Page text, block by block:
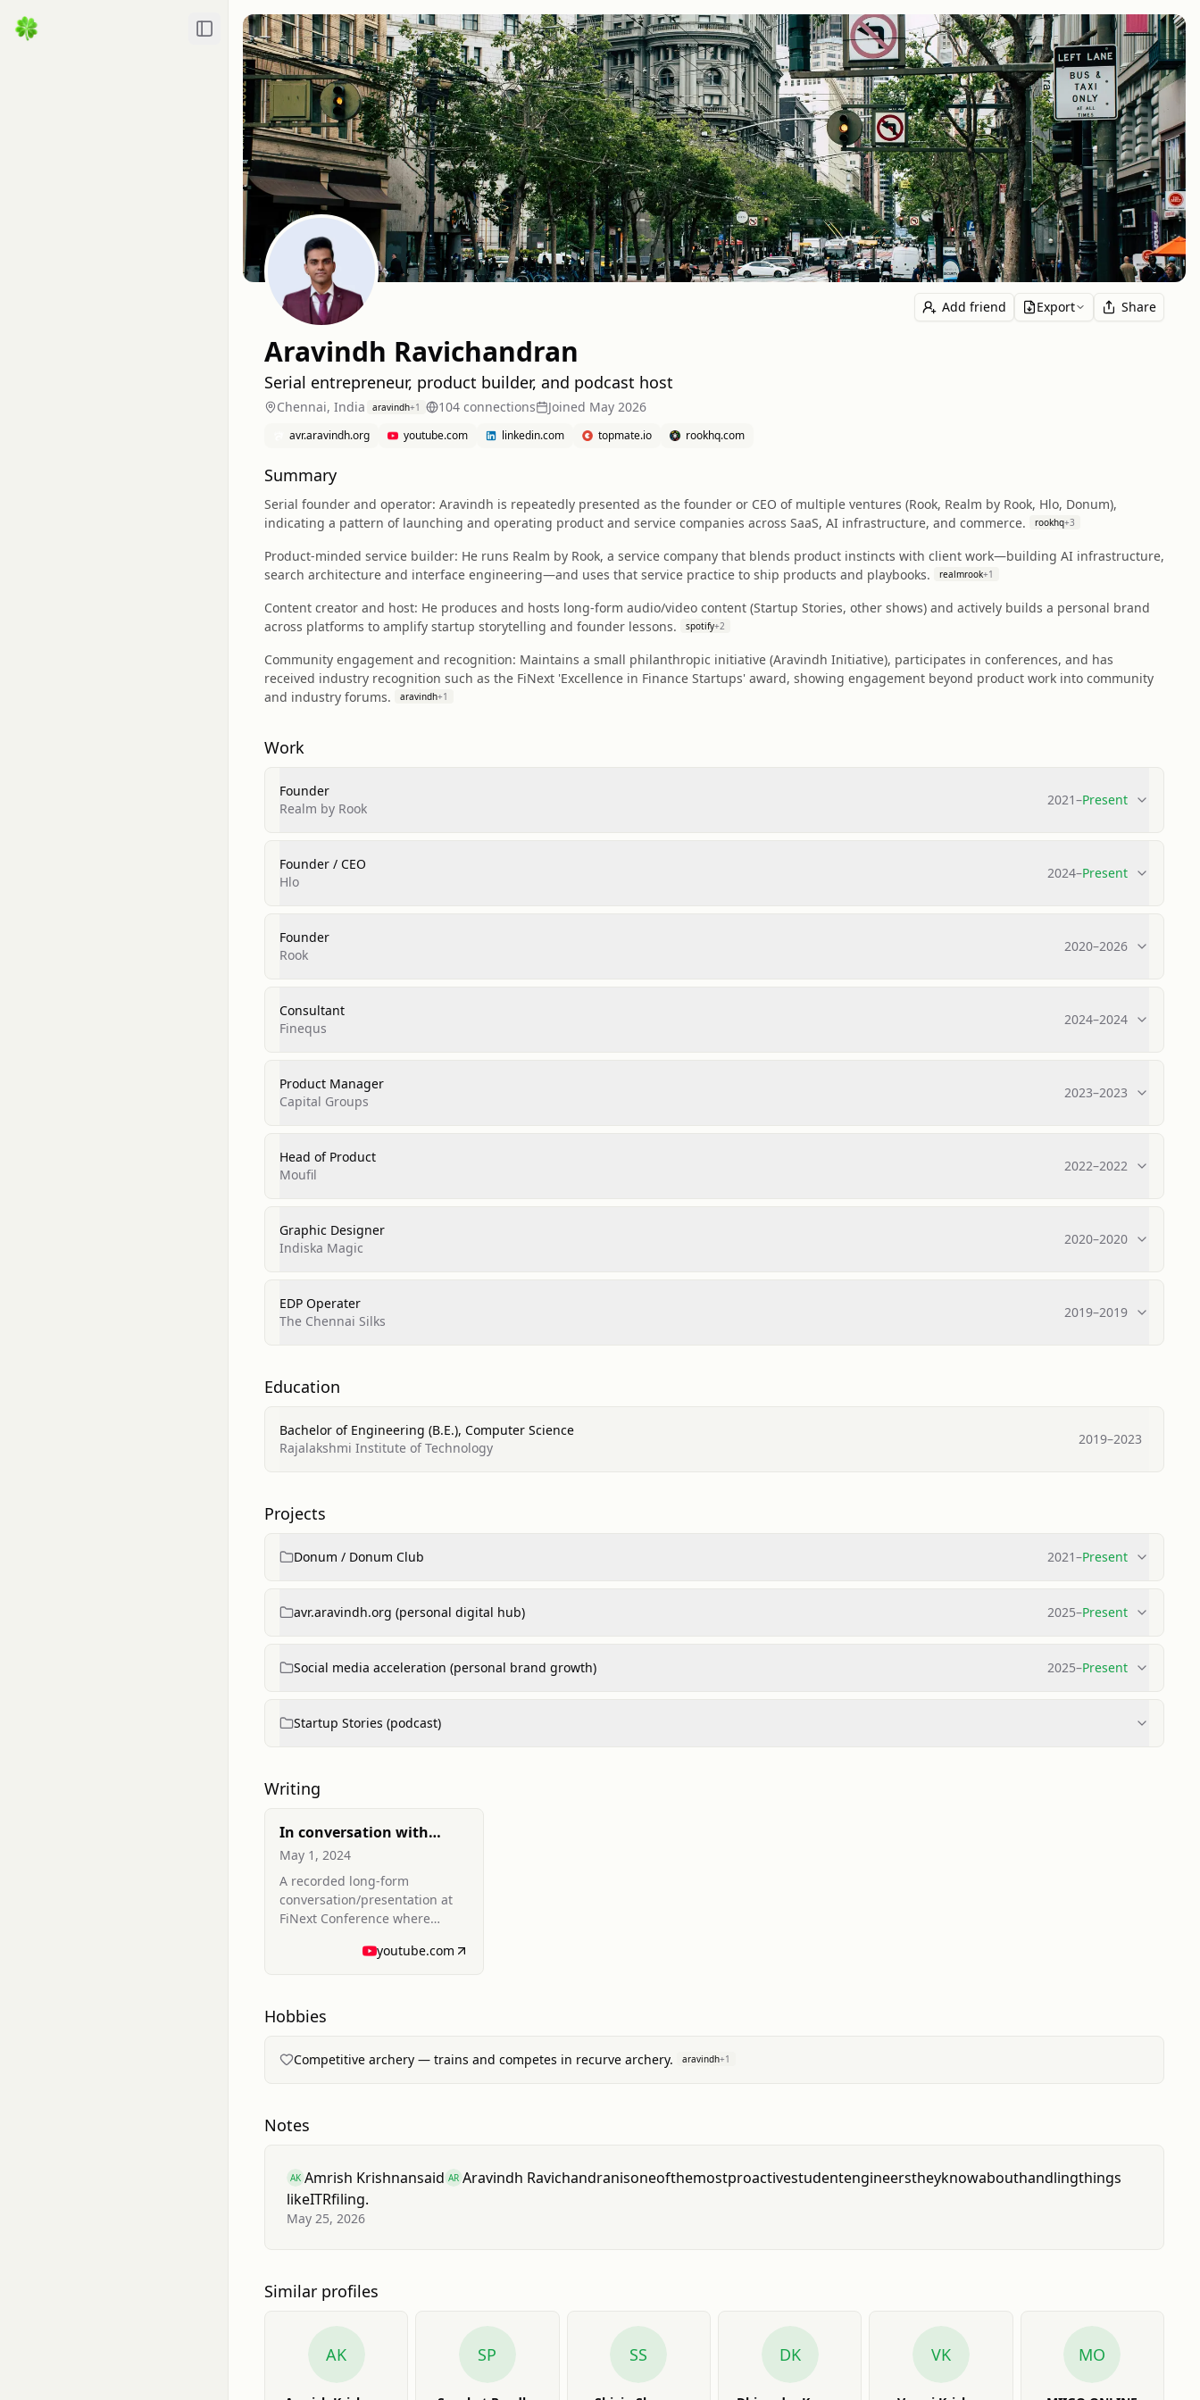
Toggle Sidebar
Add friend Export Share
Aravindh Ravichandran
Serial entrepreneur, product builder, and podcast host
Chennai, India aravindh+1 104 connections Joined May 2026
avr.aravindh.org youtube.com linkedin.com topmate.io rookhq.com
Summary
Serial founder and operator: Aravindh is repeatedly presented as the founder or CEO of multiple ventures (Rook, Realm by Rook, Hlo, Donum),
indicating a pattern of launching and operating product and service companies across SaaS, AI infrastructure, and commerce.
rookhq+3
Product-minded service builder: He runs Realm by Rook, a service company that blends product instincts with client work—building AI infrastructure,
search architecture and interface engineering—and uses that service practice to ship products and playbooks.
realmrook+1
Content creator and host: He produces and hosts long-form audio/video content (Startup Stories, other shows) and actively builds a personal brand
across platforms to amplify startup storytelling and founder lessons.
spotify+2
Community engagement and recognition: Maintains a small philanthropic initiative (Aravindh Initiative), participates in conferences, and has
received industry recognition such as the FiNext 'Excellence in Finance Startups' award, showing engagement beyond product work into community
and industry forums.
aravindh+1
Work
Founder
Realm by Rook
2021–Present
Founder / CEO
Hlo
2024–Present
Founder
Rook
2020–2026
Consultant
Finequs
2024–2024
Product Manager
Capital Groups
2023–2023
Head of Product
Moufil
2022–2022
Graphic Designer
Indiska Magic
2020–2020
EDP Operater
The Chennai Silks
2019–2019
Education
Bachelor of Engineering (B.E.), Computer Science
Rajalakshmi Institute of Technology
2019–2023
Projects
Donum / Donum Club 2021–Present
avr.aravindh.org (personal digital hub) 2025–Present
Social media acceleration (personal brand growth) 2025–Present
Startup Stories (podcast)
Writing
In conversation with
Aravindh Ravichandran,
Legacies (FiNext
Conference Dubai 2024)
May 1, 2024
A recorded long-form
conversation/presentation at
FiNext Conference where
and vision (video content of
youtube.com
Hobbies
Competitive archery — trains and competes in recurve archery. aravindh+1
Notes
AK Amrish Krishnansaid AR Aravindh Ravichandranisoneofthemostproactivestudentengineerstheyknowabouthandlingthings
likeITRfiling.
May 25, 2026
Similar profiles
AK SP SS DK VK MO